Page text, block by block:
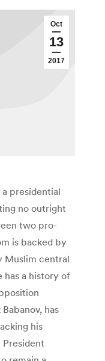
Oct
13
2017
presidential
no outright
two pro-
is backed by
Muslim central
has a history of
has
his